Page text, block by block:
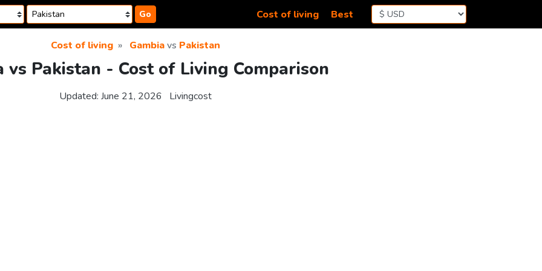
Go Cost of living Best
Cost of living Gambiavs Pakistan
vs Pakistan - Cost of Living Comparison
Updated: June 21, 2026 Livingcost